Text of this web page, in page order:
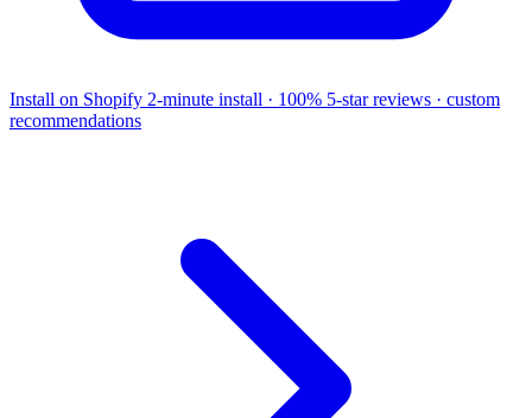
Install on Shopify 2-minute install · 100% 5-star reviews · custom
recommendations